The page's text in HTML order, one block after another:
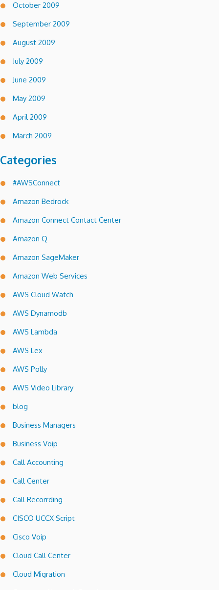
October 2009
September 2009
August 2009
July 2009
June 2009
May 2009
April 2009
March 2009
Categories
#AWSConnect
Amazon Bedrock
Amazon Connect Contact Center
Amazon Q
Amazon SageMaker
Amazon Web Services
AWS Cloud Watch
AWS Dynamodb
AWS Lambda
AWS Lex
AWS Polly
AWS Video Library
blog
Business Managers
Business Voip
Call Accounting
Call Center
Call Recorrding
CISCO UCCX Script
Cisco Voip
Cloud Call Center
Cloud Migration